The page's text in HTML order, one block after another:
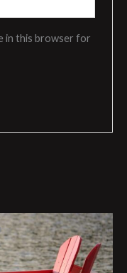
in this browser for